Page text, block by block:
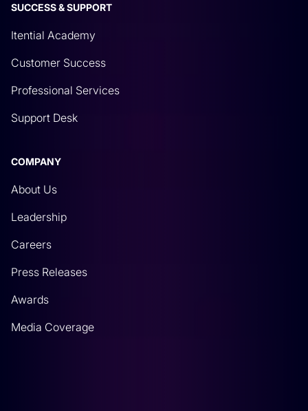
SUCCESS & SUPPORT
Itential Academy
Customer Success
Professional Services
Support Desk
COMPANY
About Us
Leadership
Careers
Press Releases
Awards
Media Coverage